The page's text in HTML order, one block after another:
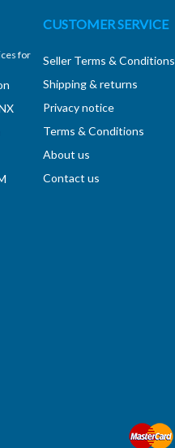
for
CUSTOMER SERVICE
Seller Terms & Conditions
Shipping & returns
Privacy notice
Terms & Conditions
About us
Contact us